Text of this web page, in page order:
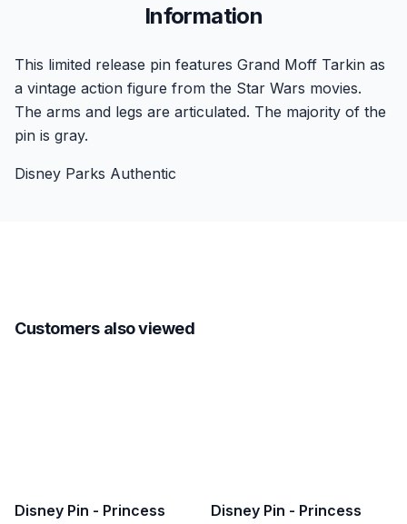
Information
This limited release pin features Grand Moff Tarkin as
a vintage action figure from the Star Wars movies.
The arms and legs are articulated. The majority of the
pin is gray.
Disney Parks Authentic
Customers also viewed
Disney Pin - Princess
Disney Pin - Princess